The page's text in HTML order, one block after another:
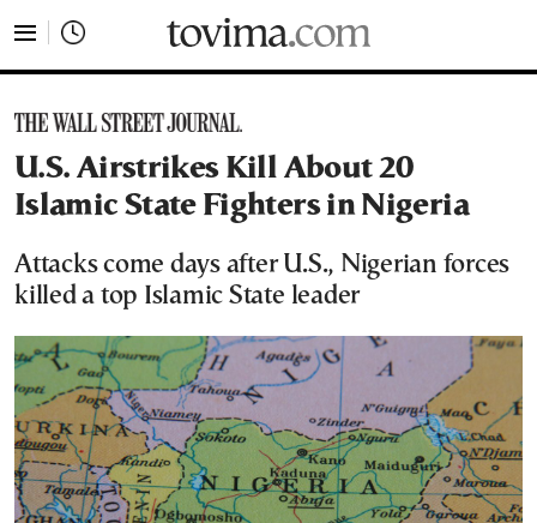
U.S. Airstrikes Kill About 20
Islamic State Fighters in Nigeria
Attacks come days after U.S., Nigerian forces
killed a top Islamic State leader